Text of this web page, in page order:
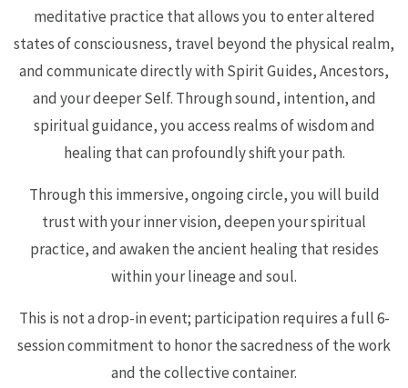
meditative practice that allows you to enter altered
states of consciousness, travel beyond the physical realm,
and communicate directly with Spirit Guides, Ancestors,
and your deeper Self. Through sound, intention, and
spiritual guidance, you access realms of wisdom and
healing that can profoundly shift your path.
Through this immersive, ongoing circle, you will build
trust with your inner vision, deepen your spiritual
practice, and awaken the ancient healing that resides
within your lineage and soul.
This is not a drop-in event; participation requires a full 6-
session commitment to honor the sacredness of the work
and the collective container.